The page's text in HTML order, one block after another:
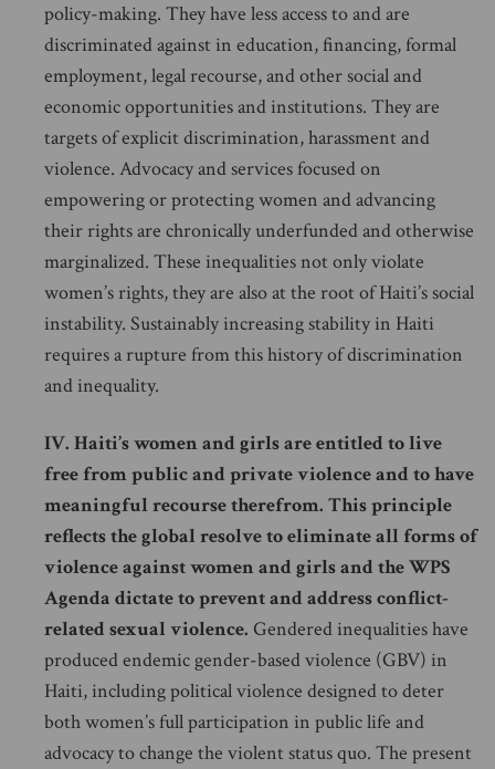
policy-making. They have less access to and are
discriminated against in education, financing, formal
employment, legal recourse, and other social and
economic opportunities and institutions. They are
targets of explicit discrimination, harassment and
violence. Advocacy and services focused on
empowering or protecting women and advancing
their rights are chronically underfunded and otherwise
marginalized. These inequalities not only violate
women’s rights, they are also at the root of Haiti’s social
instability. Sustainably increasing stability in Haiti
requires a rupture from this history of discrimination
and inequality.
IV. Haiti’s women and girls are entitled to live
free from public and private violence and to have
meaningful recourse therefrom. This principle
reflects the global resolve to eliminate all forms of
violence against women and girls and the WPS
Agenda dictate to prevent and address conflict-
related sexual violence. Gendered inequalities have
produced endemic gender-based violence (GBV) in
Haiti, including political violence designed to deter
both women’s full participation in public life and
advocacy to change the violent status quo. The present